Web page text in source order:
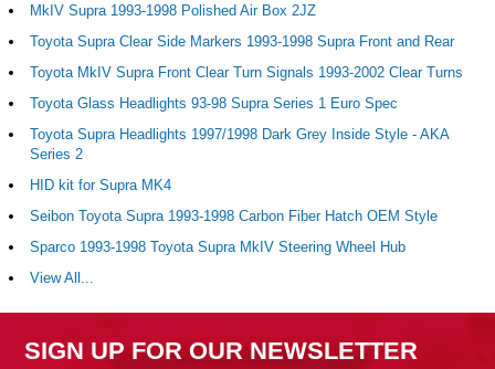
MkIV Supra 1993-1998 Polished Air Box 2JZ
Toyota Supra Clear Side Markers 1993-1998 Supra Front and Rear
Toyota MkIV Supra Front Clear Turn Signals 1993-2002 Clear Turns
Toyota Glass Headlights 93-98 Supra Series 1 Euro Spec
Toyota Supra Headlights 1997/1998 Dark Grey Inside Style - AKA
Series 2
HID kit for Supra MK4
Seibon Toyota Supra 1993-1998 Carbon Fiber Hatch OEM Style
Sparco 1993-1998 Toyota Supra MkIV Steering Wheel Hub
View All...
SIGN UP FOR OUR NEWSLETTER